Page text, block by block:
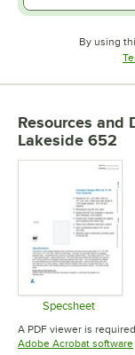
By using
Resources and
Lakeside 652
Specsheet
Opens
A PDF viewer is
Adobe Acrobat software